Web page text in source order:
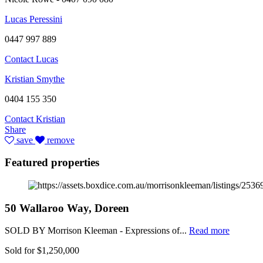
Lucas Peressini
0447 997 889
Contact Lucas
Kristian Smythe
0404 155 350
Contact Kristian
Share
save
remove
Featured properties
50 Wallaroo Way, Doreen
SOLD BY Morrison Kleeman - Expressions of... Read more
Sold for $1,250,000